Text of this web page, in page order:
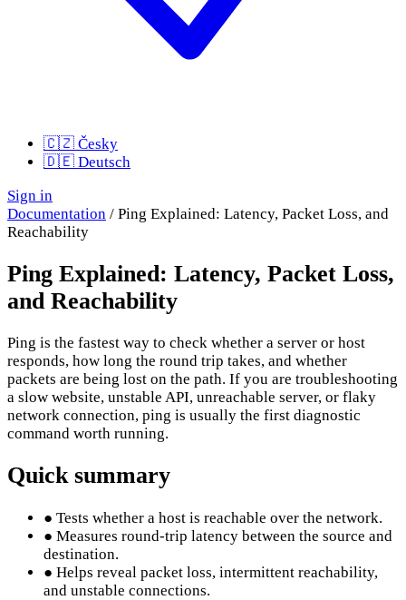
🇨🇿 Česky
🇩🇪 Deutsch
Sign in
Documentation / Ping Explained: Latency, Packet Loss, and
Reachability
Ping Explained: Latency, Packet Loss,
and Reachability
Ping is the fastest way to check whether a server or host
responds, how long the round trip takes, and whether
packets are being lost on the path. If you are troubleshooting
a slow website, unstable API, unreachable server, or flaky
network connection, ping is usually the first diagnostic
command worth running.
Quick summary
● Tests whether a host is reachable over the network.
● Measures round-trip latency between the source and
destination.
● Helps reveal packet loss, intermittent reachability,
and unstable connections.